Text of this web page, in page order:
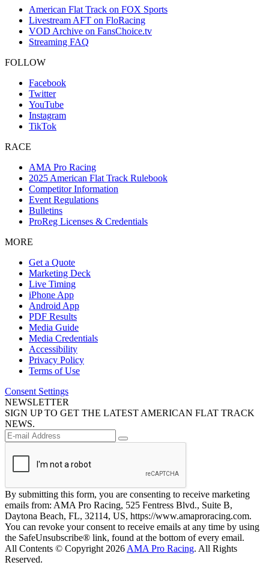
American Flat Track on FOX Sports
Livestream AFT on FloRacing
VOD Archive on FansChoice.tv
Streaming FAQ
FOLLOW
Facebook
Twitter
YouTube
Instagram
TikTok
RACE
AMA Pro Racing
2025 American Flat Track Rulebook
Competitor Information
Event Regulations
Bulletins
ProReg Licenses & Credentials
MORE
Get a Quote
Marketing Deck
Live Timing
iPhone App
Android App
PDF Results
Media Guide
Media Credentials
Accessibility
Privacy Policy
Terms of Use
Consent Settings
NEWSLETTER
SIGN UP TO GET THE LATEST AMERICAN FLAT TRACK
NEWS.
By submitting this form, you are consenting to receive marketing
emails from: AMA Pro Racing, 525 Fentress Blvd., Suite B,
Daytona Beach, FL, 32114, US, https://www.amaproracing.com.
You can revoke your consent to receive emails at any time by using
the SafeUnsubscribe® link, found at the bottom of every email.
All Contents © Copyright 2026 AMA Pro Racing. All Rights
Reserved.